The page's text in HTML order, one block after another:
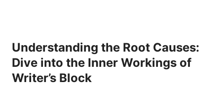
Understanding the Root Causes:
Dive into the Inner Workings of
Writer’s Block